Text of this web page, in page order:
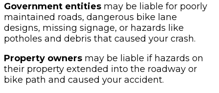
Government entities may be liable for poorly
maintained roads, dangerous bike lane
designs, missing signage, or hazards like
potholes and debris that caused your crash.
Property owners may be liable if hazards on
their property extended into the roadway or
bike path and caused your accident.